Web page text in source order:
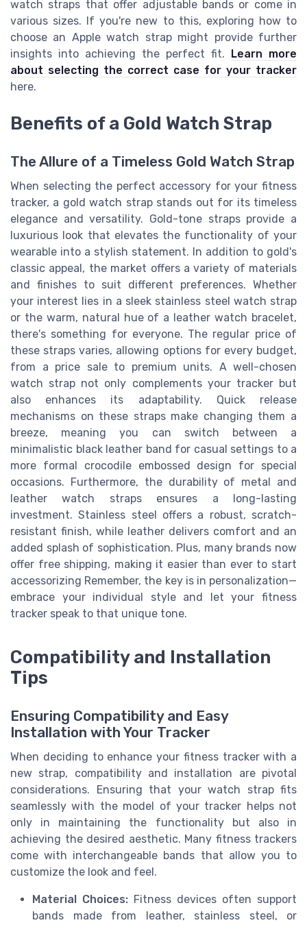
watch straps that offer adjustable bands or come in
various sizes. If you're new to this, exploring how to
choose an Apple watch strap might provide further
insights into achieving the perfect fit. Learn more
about selecting the correct case for your tracker
here.
Benefits of a Gold Watch Strap
The Allure of a Timeless Gold Watch Strap
When selecting the perfect accessory for your fitness
tracker, a gold watch strap stands out for its timeless
elegance and versatility. Gold-tone straps provide a
luxurious look that elevates the functionality of your
wearable into a stylish statement. In addition to gold's
classic appeal, the market offers a variety of materials
and finishes to suit different preferences. Whether
your interest lies in a sleek stainless steel watch strap
or the warm, natural hue of a leather watch bracelet,
there's something for everyone. The regular price of
these straps varies, allowing options for every budget,
from a price sale to premium units. A well-chosen
watch strap not only complements your tracker but
also enhances its adaptability. Quick release
mechanisms on these straps make changing them a
breeze, meaning you can switch between a
minimalistic black leather band for casual settings to a
more formal crocodile embossed design for special
occasions. Furthermore, the durability of metal and
leather watch straps ensures a long-lasting
investment. Stainless steel offers a robust, scratch-
resistant finish, while leather delivers comfort and an
added splash of sophistication. Plus, many brands now
offer free shipping, making it easier than ever to start
accessorizing Remember, the key is in personalization—
embrace your individual style and let your fitness
tracker speak to that unique tone.
Compatibility and Installation
Tips
Ensuring Compatibility and Easy
Installation with Your Tracker
When deciding to enhance your fitness tracker with a
new strap, compatibility and installation are pivotal
considerations. Ensuring that your watch strap fits
seamlessly with the model of your tracker helps not
only in maintaining the functionality but also in
achieving the desired aesthetic. Many fitness trackers
come with interchangeable bands that allow you to
customize the look and feel.
Material Choices: Fitness devices often support
bands made from leather, stainless steel, or